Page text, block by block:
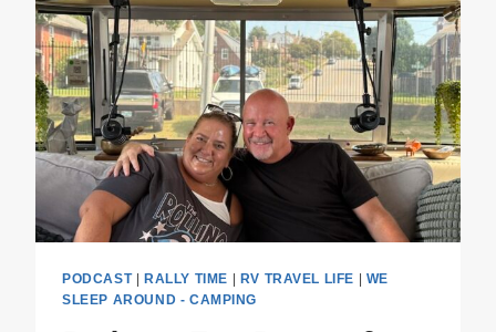
PODCAST| RALLY TIME | RV TRAVEL LIFE | WE
SLEEP AROUND - CAMPING